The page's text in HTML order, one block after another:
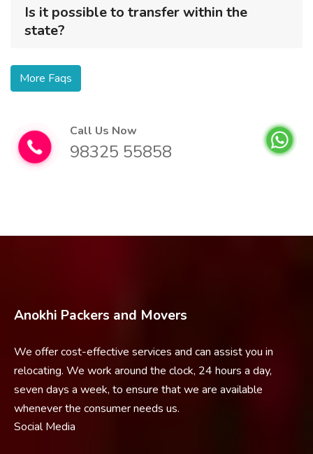
Is it possible to transfer within the
state?
More Faqs
Call Us Now
98325 55858
Anokhi Packers and Movers
We offer cost-effective services and can assist you in
relocating. We work around the clock, 24 hours a day,
seven days a week, to ensure that we are available
whenever the consumer needs us.
Social Media